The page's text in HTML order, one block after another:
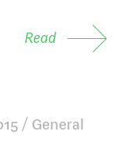
Read
General